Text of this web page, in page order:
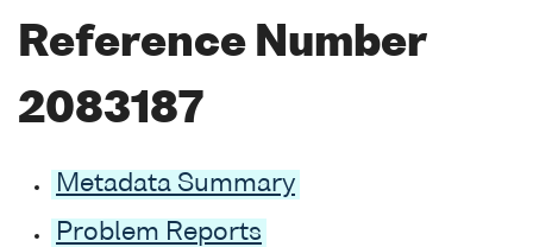
Reference Number
2083187
Metadata Summary
Problem Reports